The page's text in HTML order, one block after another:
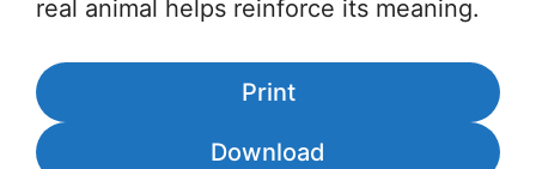
real animal helps reinforce its meaning.
Print
Download